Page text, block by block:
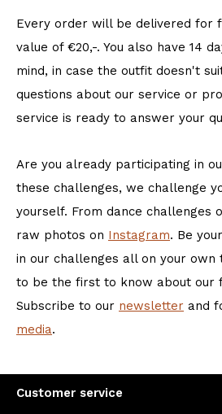
Every order will be delivered for
value of €20,-. You also have 14
mind, in case the outfit doesn't
questions about our service or
service is ready to answer your
Are you already participating in
these challenges, we challenge
yourself. From dance challenges
raw photos on Instagram. Be
in our challenges all on your own
to be the first to know about our
Subscribe to our newsletter and
media.
Customer service